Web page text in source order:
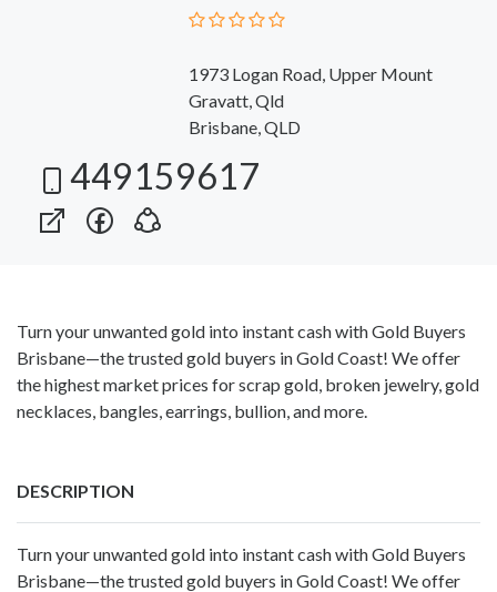
1973 Logan Road, Upper Mount
Gravatt, Qld
Brisbane, QLD
449159617
Turn your unwanted gold into instant cash with Gold Buyers
Brisbane—the trusted gold buyers in Gold Coast! We offer
the highest market prices for scrap gold, broken jewelry, gold
necklaces, bangles, earrings, bullion, and more.
DESCRIPTION
Turn your unwanted gold into instant cash with Gold Buyers
Brisbane—the trustedgold buyers in Gold Coast! We offer